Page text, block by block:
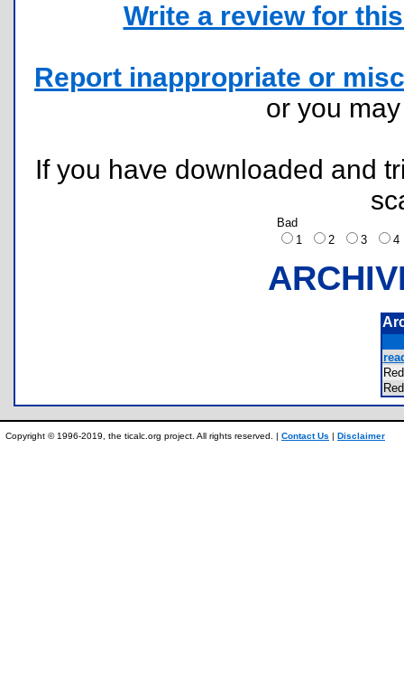
Write a review for
Report inappropriate or
or you
If you have downloaded and
Bad
1
2 3
Copyright © 1996-2019, the ticalc.org project. All rights reserved. | Contact Us | Disclaimer